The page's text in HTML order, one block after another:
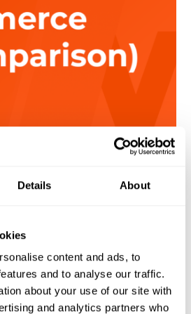
Details About
content and ads, to
and to analyse our traffic.
about your use of our site with
and analytics partners who
an online store, choosing
is crucial.
each with unique strengths
December 20, 2024